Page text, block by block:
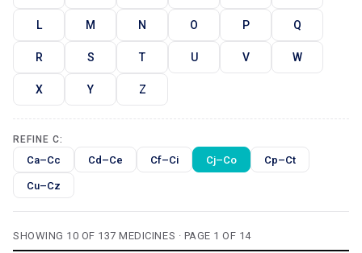
L M N O P Q
R S T U V W
X Y Z
REFINE C:
Ca–Cc Cd–Ce Cf–Ci Cj–Co Cp–Ct
Cu–Cz
SHOWING 10 OF 137 MEDICINES · PAGE 1 OF 14